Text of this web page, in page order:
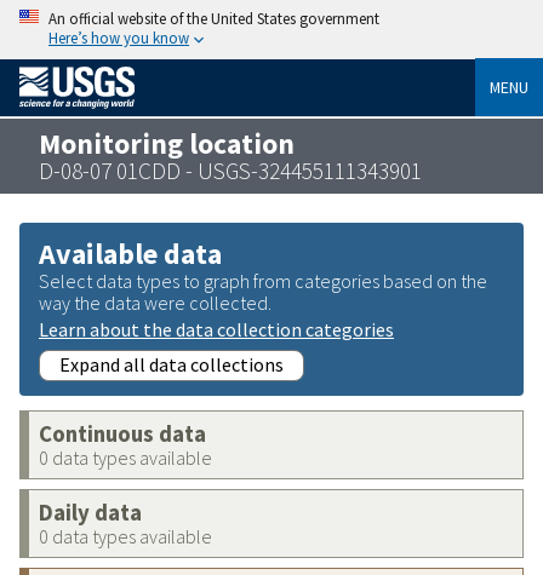
An official website of the United States government
Here’s how you know
MENU
Monitoring location
D-08-07 01CDD - USGS-324455111343901
Available data
Select data types to graph from categories based on the
way the data were collected.
Learn about the data collection categories
Expand all data collections
Continuous data
0 data types available
Daily data
0 data types available